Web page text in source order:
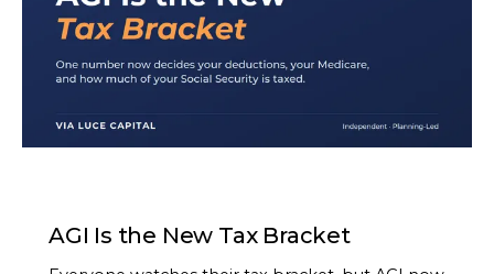
AGI Is the New Tax Bracket